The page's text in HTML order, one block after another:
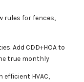
rules for fences,
Add CDD+HOA to
true monthly
HVAC,